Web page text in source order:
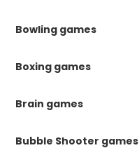
Bowling games
Boxing games
Brain games
Bubble Shooter games